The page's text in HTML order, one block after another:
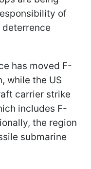
of
deterrence
has moved F-
while the US
carrier strike
includes F-
the region
submarine